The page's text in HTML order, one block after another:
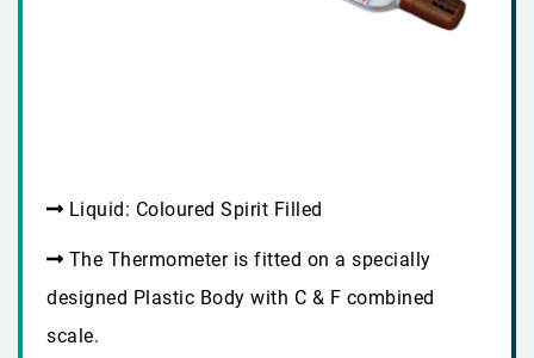
Liquid: Coloured Spirit Filled
The Thermometer is fitted on a specially
designed Plastic Body with C & F combined
scale.